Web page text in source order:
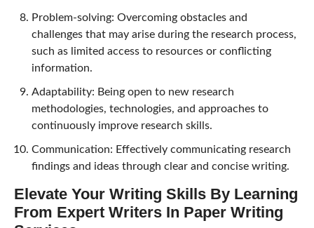
Problem-solving: Overcoming obstacles and
challenges that may arise during the research process,
such as limited access to resources or conflicting
information.
Adaptability: Being open to new research
methodologies, technologies, and approaches to
continuously improve research skills.
Communication: Effectively communicating research
findings and ideas through clear and concise writing.
Elevate Your Writing Skills By Learning
From Expert Writers In Paper Writing